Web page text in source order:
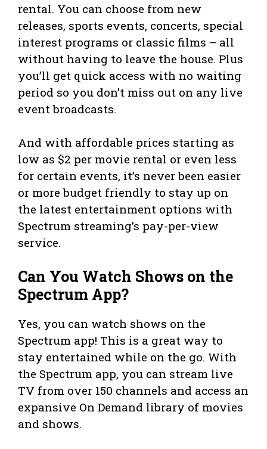
rental. You can choose from new
releases, sports events, concerts, special
interest programs or classic films – all
without having to leave the house. Plus
you’ll get quick access with no waiting
period so you don’t miss out on any live
event broadcasts.
And with affordable prices starting as
low as $2 per movie rental or even less
for certain events, it’s never been easier
or more budget friendly to stay up on
the latest entertainment options with
Spectrum streaming’s pay-per-view
service.
Can You Watch Shows on the
Spectrum App?
Yes, you can watch shows on the
Spectrum app! This is a great way to
stay entertained while on the go. With
the Spectrum app, you can stream live
TV from over 150 channels and access an
expansive On Demand library of movies
and shows.